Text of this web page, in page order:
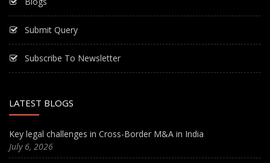
Submit Query
Subscribe To Newsletter
LATEST BLOGS
Key legal challenges in Cross-Border M&A in India
July 6, 2026